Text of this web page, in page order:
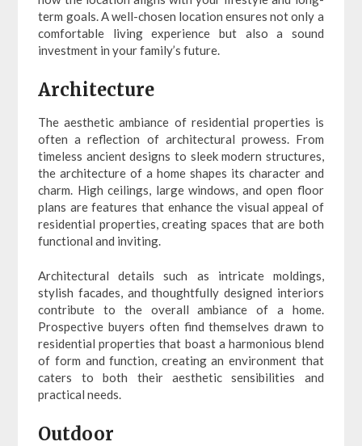
term goals. A well-chosen location ensures not only a
comfortable living experience but also a sound
investment in your family’s future.
Architecture
The aesthetic ambiance of residential properties is
often a reflection of architectural prowess. From
timeless ancient designs to sleek modern structures,
the architecture of a home shapes its character and
charm. High ceilings, large windows, and open floor
plans are features that enhance the visual appeal of
residential properties, creating spaces that are both
functional and inviting.
Architectural details such as intricate moldings,
stylish facades, and thoughtfully designed interiors
contribute to the overall ambiance of a home.
Prospective buyers often find themselves drawn to
residential properties that boast a harmonious blend
of form and function, creating an environment that
caters to both their aesthetic sensibilities and
practical needs.
Outdoor